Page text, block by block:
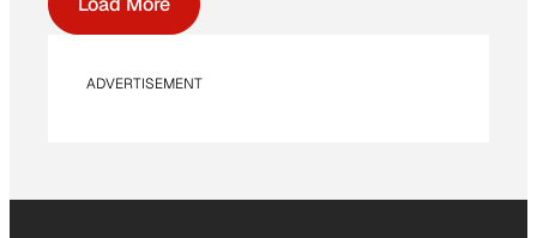
ADVERTISEMENT